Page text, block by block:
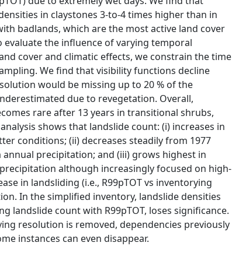
in claystones 3-to-4 times higher than in
badlands, which are the most active land cover
evaluate the influence of varying temporal
cover and climatic effects, we constrain the time
We find that visibility functions decline
would be missing up to 20 % of the
due to revegetation. Overall,
rare after 13 years in transitional shrubs,
shows that landslide count: (i) increases in
conditions; (ii) decreases steadily from 1977
precipitation; and (iii) grows highest in
although increasingly focused on high-
in landsliding (i.e., R99pTOT vs inventorying
In the simplified inventory, landslide densities
landslide count with R99pTOT, loses significance.
resolution is removed, dependencies previously
instances can even disappear.